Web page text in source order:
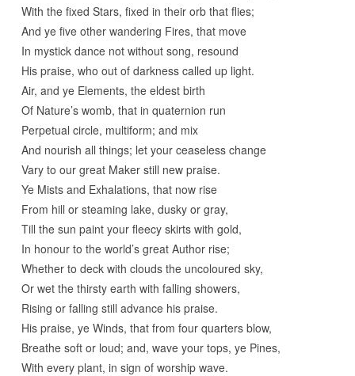
With the fixed Stars, fixed in their orb that flies;
And ye five other wandering Fires, that move
In mystick dance not without song, resound
His praise, who out of darkness called up light.
Air, and ye Elements, the eldest birth
Of Nature’s womb, that in quaternion run
Perpetual circle, multiform; and mix
And nourish all things; let your ceaseless change
Vary to our great Maker still new praise.
Ye Mists and Exhalations, that now rise
From hill or steaming lake, dusky or gray,
Till the sun paint your fleecy skirts with gold,
In honour to the world’s great Author rise;
Whether to deck with clouds the uncoloured sky,
Or wet the thirsty earth with falling showers,
Rising or falling still advance his praise.
His praise, ye Winds, that from four quarters blow,
Breathe soft or loud; and, wave your tops, ye Pines,
With every plant, in sign of worship wave.